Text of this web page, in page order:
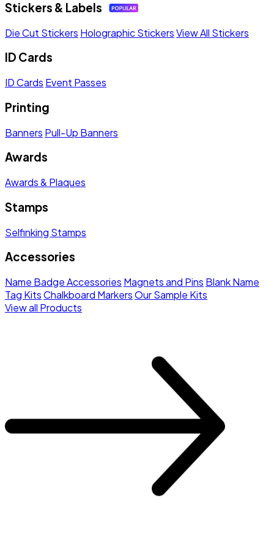
Stickers & Labels
Die Cut Stickers Holographic StickersView All Stickers
ID Cards
ID Cards Event Passes
Printing
Banners Pull-Up Banners
Awards
Awards & Plaques
Stamps
Selfinking Stamps
Accessories
Name Badge Accessories Magnets and Pins Blank Name
Tag KitsChalkboard MarkersOur Sample Kits
View all Products